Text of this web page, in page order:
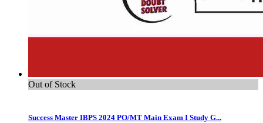
Out of Stock
Success Master IBPS 2024 PO/MT Main Exam I Study G...